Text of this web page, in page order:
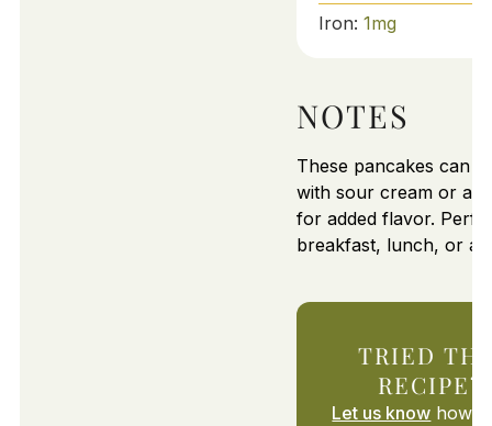
Iron: 1mg
NOTES
These pancakes can
with sour cream or a
for added flavor.
breakfast, lunch, or a
TRIED
RECIPE?
Let us know how it